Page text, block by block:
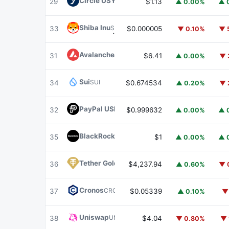
▲ 0.00% ▲
33 Shiba InuSHIB $0.000005 ▼ 0.10% ▼
31 Avalanche $6.41 ▲ 0.00% ▼
34 SuiSUI $0.674534 ▲ 0.20% ▼
32 PayPal USD PYUSD
$0.999632 ▲ 0.00% ▲
35 BlackRock USD Institutional Digital
$1 ▲ 0.00% ▲
36 Tether Gold XAUT$4,237.94 ▲ 0.60% ▼
37 CronosCRO $0.05339 ▲ 0.10% ▼
38 UniswapUNI $4.04 ▼ 0.80% ▼